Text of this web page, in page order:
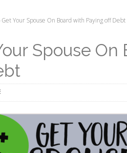
Get Your Spouse On Board with Paying off Debt
Spouse On